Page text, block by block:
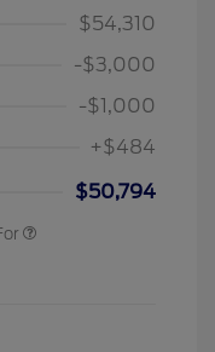
$54,310
-$3,000
-$1,000
+$484
$50,794